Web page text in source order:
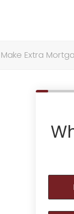
Extra